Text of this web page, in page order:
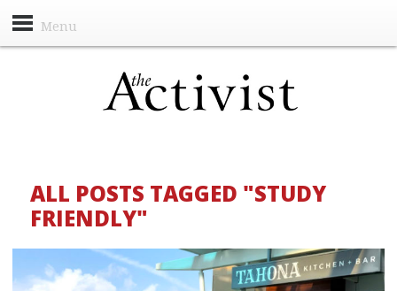
Menu
ALL POSTS TAGGED "STUDY
FRIENDLY"